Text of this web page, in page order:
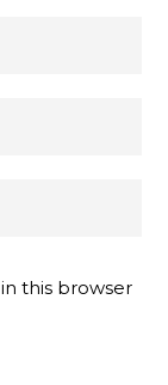
this browser